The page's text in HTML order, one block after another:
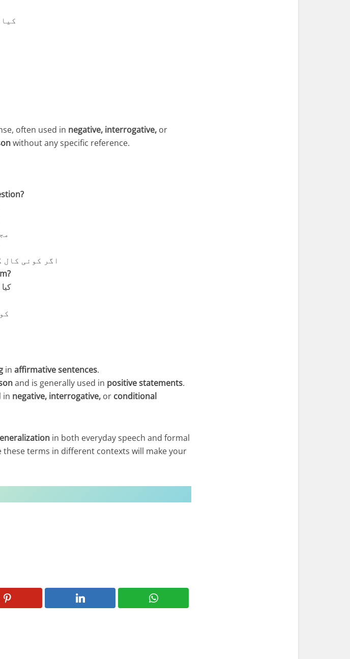
often used in negative, interrogative, or
without any specific reference.
اگر کوئی کال
in affirmative sentences.
and is generally used in positive statements.
in negative, interrogative, or conditional
in both everyday speech and formal
terms in different contexts will make your